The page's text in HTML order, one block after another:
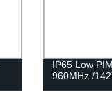
IP65 Low
960MHz /